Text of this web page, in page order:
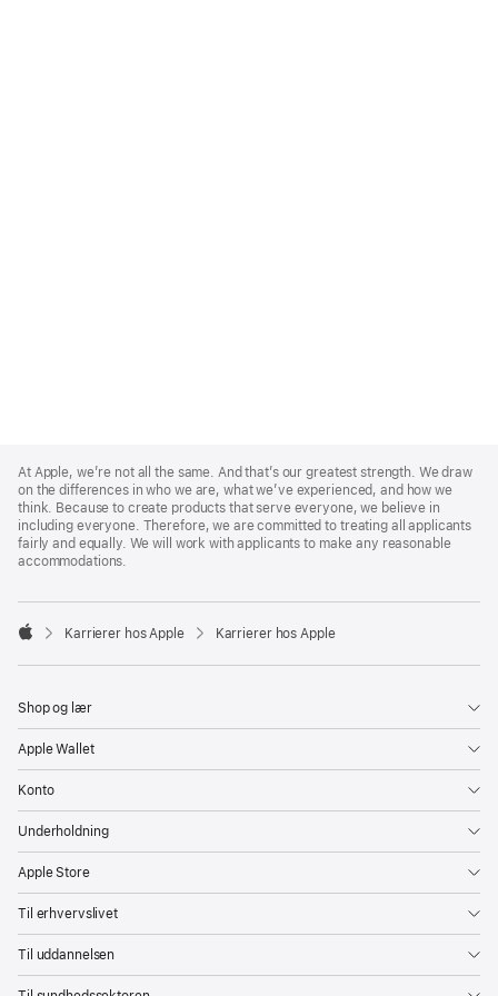
Footer
At Apple, we’re not all the same. And that’s our greatest strength. We draw
on the differences in who we are, what we’ve experienced, and how we
think. Because to create products that serve everyone, we believe in
including everyone. Therefore, we are committed to treating all applicants
fairly and equally. We will work with applicants to make any reasonable
accommodations.

Karrierer hos Apple Karrierer hos Apple
Shop og lær
Apple Wallet
Konto
Underholdning
Apple Store
Til erhvervslivet
Til uddannelsen